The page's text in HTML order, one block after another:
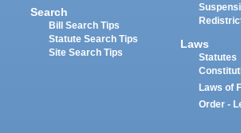
Search
Bill Search Tips
Statute Search Tips
Site Search Tips
Laws
Statutes
Laws of
Order -